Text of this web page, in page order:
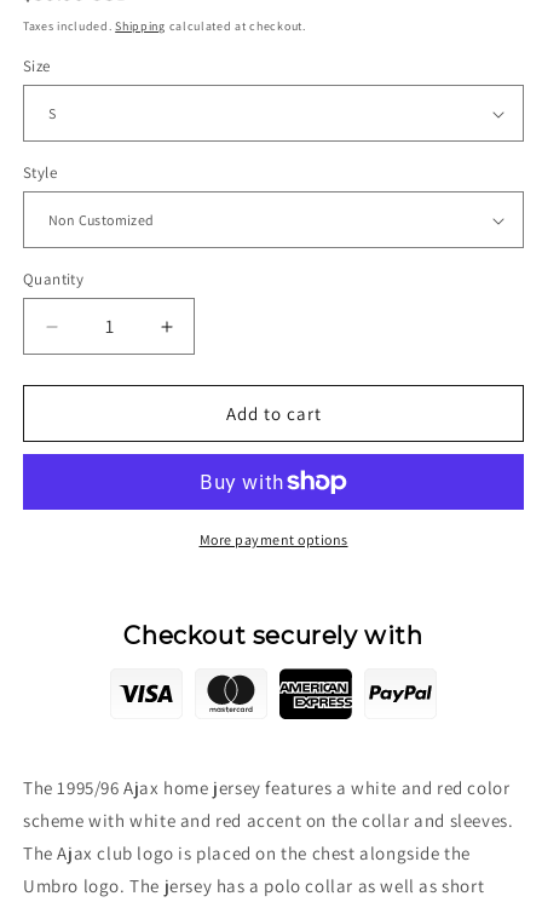
price
Taxes included.Shipping calculated at checkout.
Size
Style
Quantity
Decrease
quantity
for
AFC
Jersey
Increase
quantity
for
1995/96
AFC
Home
Jersey
Add to cart
More payment options
Checkout securely with
The 1995/96 Ajax home jersey features a white and red color
scheme with white and red accent on the collar and sleeves.
The Ajax club logo is placed on the chest alongside the
Umbro logo. The jersey has a polo collar as well as short